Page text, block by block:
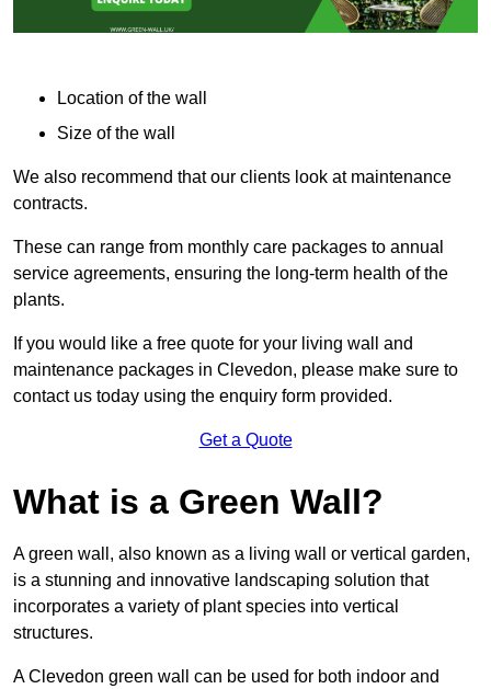
Location of the wall
Size of the wall
We also recommend that our clients look at maintenance
contracts.
These can range from monthly care packages to annual
service agreements, ensuring the long-term health of the
plants.
If you would like a free quote for your living wall and
maintenance packages in Clevedon, please make sure to
contact us today using the enquiry form provided.
Get a Quote
What is a Green Wall?
A green wall, also known as a living wall or vertical garden,
is a stunning and innovative landscaping solution that
incorporates a variety of plant species into vertical
structures.
A Clevedon green wall can be used for both indoor and